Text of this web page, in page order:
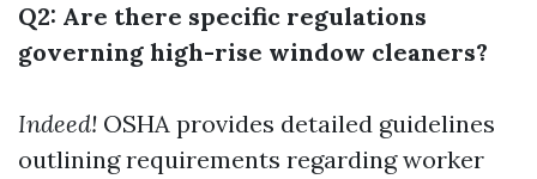
Q2: Are there specific regulations
governing high-rise window cleaners?
Indeed! OSHA provides detailed guidelines
outlining requirements regarding worker